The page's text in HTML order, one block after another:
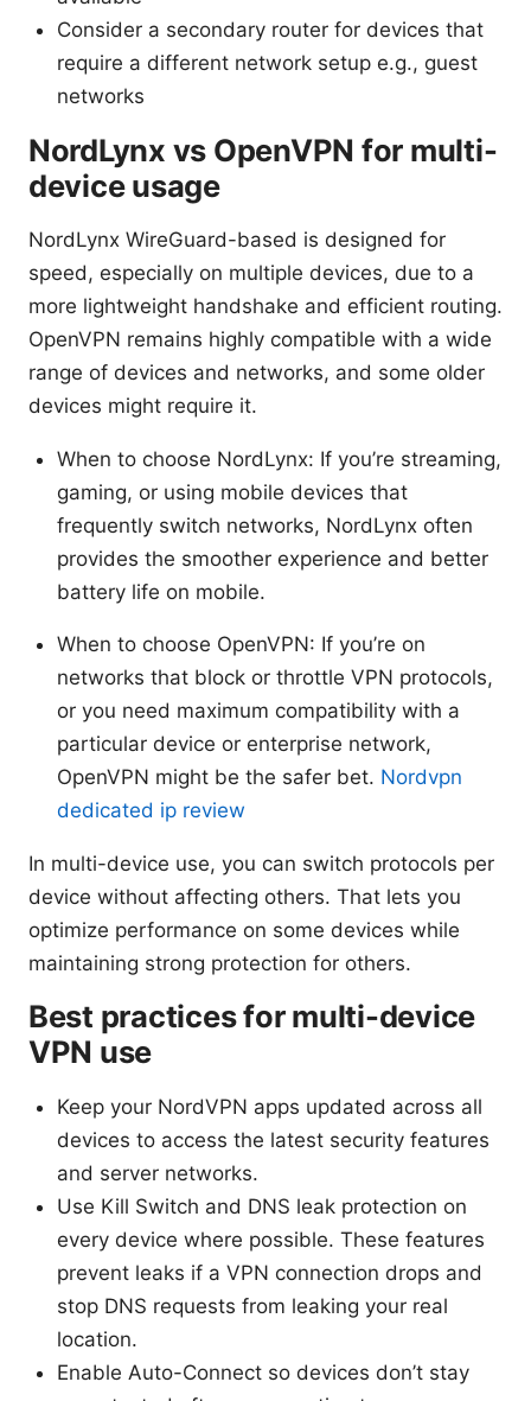
Consider a secondary router for devices that
require a different network setup e.g., guest
networks
NordLynx vs OpenVPN for multi-
device usage
NordLynx WireGuard-based is designed for
speed, especially on multiple devices, due to a
more lightweight handshake and efficient routing.
OpenVPN remains highly compatible with a wide
range of devices and networks, and some older
devices might require it.
When to choose NordLynx: If you’re streaming,
gaming, or using mobile devices that
frequently switch networks, NordLynx often
provides the smoother experience and better
battery life on mobile.
When to choose OpenVPN: If you’re on
networks that block or throttle VPN protocols,
or you need maximum compatibility with a
particular device or enterprise network,
OpenVPN might be the safer bet. Nordvpn
dedicated ip review
In multi-device use, you can switch protocols per
device without affecting others. That lets you
optimize performance on some devices while
maintaining strong protection for others.
Best practices for multi-device
VPN use
Keep your NordVPN apps updated across all
devices to access the latest security features
and server networks.
Use Kill Switch and DNS leak protection on
every device where possible. These features
prevent leaks if a VPN connection drops and
stop DNS requests from leaking your real
location.
Enable Auto-Connect so devices don’t stay